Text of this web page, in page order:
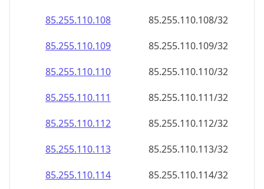
85.255.110.108
85.255.110.108/32
85.255.110.109
85.255.110.109/32
85.255.110.110
85.255.110.110/32
85.255.110.111
85.255.110.111/32
85.255.110.112
85.255.110.112/32
85.255.110.113
85.255.110.113/32
85.255.110.114
85.255.110.114/32